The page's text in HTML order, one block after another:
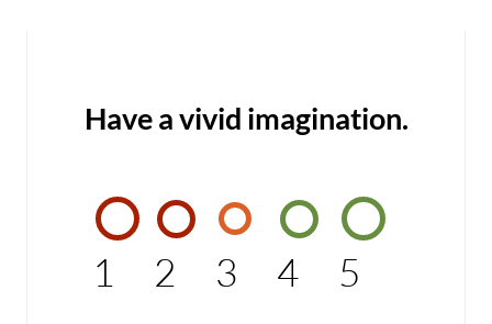
Have a vivid imagination.
1 2 3 4 5